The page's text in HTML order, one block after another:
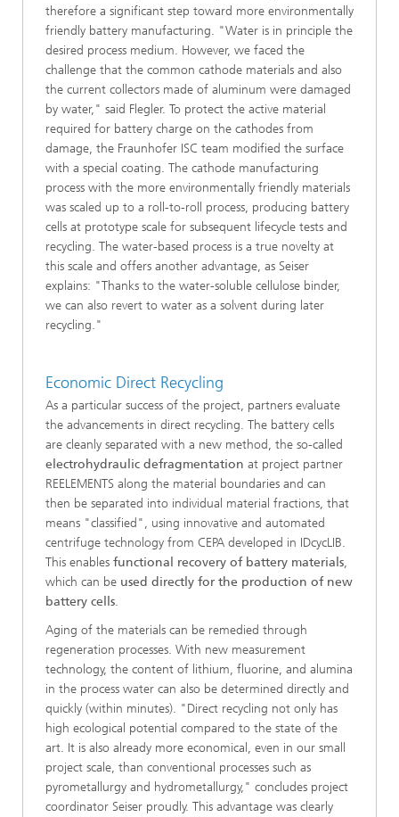
therefore a significant step toward more environmentally
friendly battery manufacturing. "Water is in principle the
desired process medium. However, we faced the
challenge that the common cathode materials and also
the current collectors made of aluminum were damaged
by water," said Flegler. To protect the active material
required for battery charge on the cathodes from
damage, the Fraunhofer ISC team modified the surface
with a special coating. The cathode manufacturing
process with the more environmentally friendly materials
was scaled up to a roll-to-roll process, producing battery
cells at prototype scale for subsequent lifecycle tests and
recycling. The water-based process is a true novelty at
this scale and offers another advantage, as Seiser
explains: "Thanks to the water-soluble cellulose binder,
we can also revert to water as a solvent during later
recycling."
Economic Direct Recycling
As a particular success of the project, partners evaluate
the advancements in direct recycling. The battery cells
are cleanly separated with a new method, the so-called
electrohydraulic defragmentation at project partner
REELEMENTS along the material boundaries and can
then be separated into individual material fractions, that
means "classified", using innovative and automated
centrifuge technology from CEPA developed in IDcycLIB.
This enables functional recovery of battery materials,
which can be used directly for the production of new
battery cells.
Aging of the materials can be remedied through
regeneration processes. With new measurement
technology, the content of lithium, fluorine, and alumina
in the process water can also be determined directly and
quickly (within minutes). "Direct recycling not only has
high ecological potential compared to the state of the
art. It is also already more economical, even in our small
project scale, than conventional processes such as
pyrometallurgy and hydrometallurgy," concludes project
coordinator Seiser proudly. This advantage was clearly